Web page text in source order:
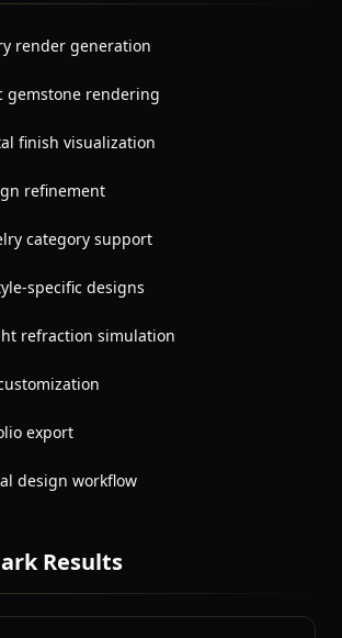
render generation
gemstone rendering
finish visualization
refinement
category support
specific designs
refraction simulation
export
design workflow
Results